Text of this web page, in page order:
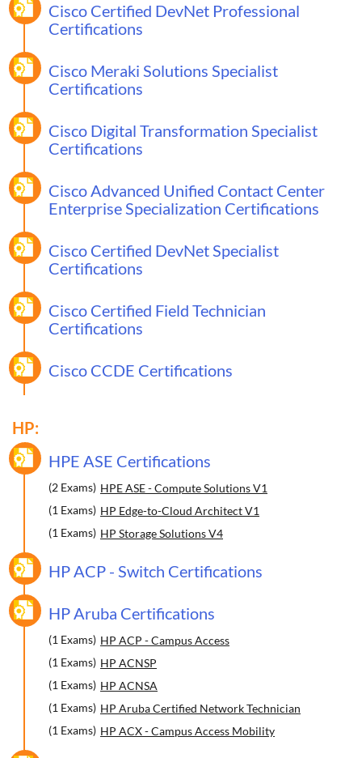
Cisco Certified DevNet Professional
Certifications
Cisco Meraki Solutions Specialist
Certifications
Cisco Digital Transformation Specialist
Certifications
Cisco Advanced Unified Contact Center
Enterprise Specialization Certifications
Cisco Certified DevNet Specialist
Certifications
Cisco Certified Field Technician
Certifications
Cisco CCDE Certifications
HP:
HPE ASE Certifications
(2 Exams) HPE ASE - Compute Solutions V1
(1 Exams) HP Edge-to-Cloud Architect V1
(1 Exams) HP Storage Solutions V4
HP ACP - Switch Certifications
HP Aruba Certifications
(1 Exams) HP ACP - Campus Access
(1 Exams) HP ACNSP
(1 Exams) HP ACNSA
(1 Exams) HP Aruba Certified Network Technician
(1 Exams) HP ACX - Campus Access Mobility